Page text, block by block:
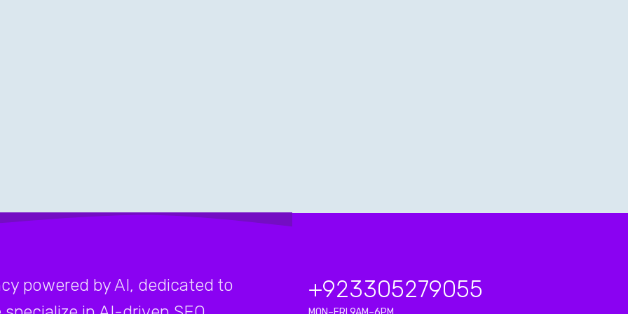
powered by AI, dedicated to
+923305279055